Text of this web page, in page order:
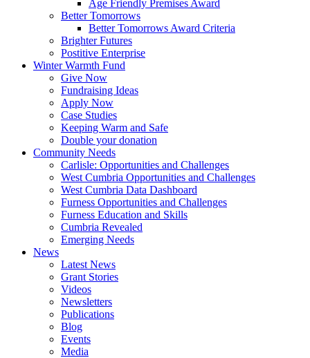
Age Friendly Premises Award
Better Tomorrows
Better Tomorrows Award Criteria
Brighter Futures
Postitive Enterprise
Winter Warmth Fund
Give Now
Fundraising Ideas
Apply Now
Case Studies
Keeping Warm and Safe
Double your donation
Community Needs
Carlisle: Opportunities and Challenges
West Cumbria Opportunities and Challenges
West Cumbria Data Dashboard
Furness Opportunities and Challenges
Furness Education and Skills
Cumbria Revealed
Emerging Needs
News
Latest News
Grant Stories
Videos
Newsletters
Publications
Blog
Events
Media